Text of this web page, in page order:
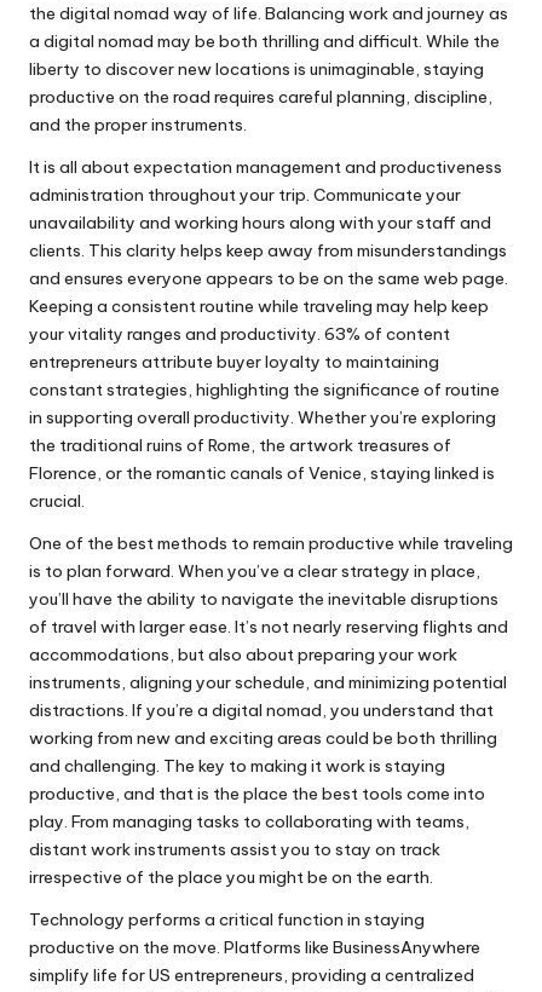
the digital nomad way of life. Balancing work and journey as
a digital nomad may be both thrilling and difficult. While the
liberty to discover new locations is unimaginable, staying
productive on the road requires careful planning, discipline,
and the proper instruments.
It is all about expectation management and productiveness
administration throughout your trip. Communicate your
unavailability and working hours along with your staff and
clients. This clarity helps keep away from misunderstandings
and ensures everyone appears to be on the same web page.
Keeping a consistent routine while traveling may help keep
your vitality ranges and productivity. 63% of content
entrepreneurs attribute buyer loyalty to maintaining
constant strategies, highlighting the significance of routine
in supporting overall productivity. Whether you’re exploring
the traditional ruins of Rome, the artwork treasures of
Florence, or the romantic canals of Venice, staying linked is
crucial.
One of the best methods to remain productive while traveling
is to plan forward. When you’ve a clear strategy in place,
you’ll have the ability to navigate the inevitable disruptions
of travel with larger ease. It’s not nearly reserving flights and
accommodations, but also about preparing your work
instruments, aligning your schedule, and minimizing potential
distractions. If you’re a digital nomad, you understand that
working from new and exciting areas could be both thrilling
and challenging. The key to making it work is staying
productive, and that is the place the best tools come into
play. From managing tasks to collaborating with teams,
distant work instruments assist you to stay on track
irrespective of the place you might be on the earth.
Technology performs a critical function in staying
productive on the move. Platforms like BusinessAnywhere
simplify life for US entrepreneurs, providing a centralized